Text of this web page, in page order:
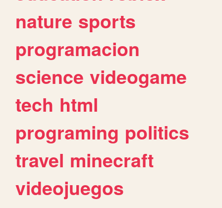
nature sports
programacion
science videogame
tech html
programing politics
travel minecraft
videojuegos